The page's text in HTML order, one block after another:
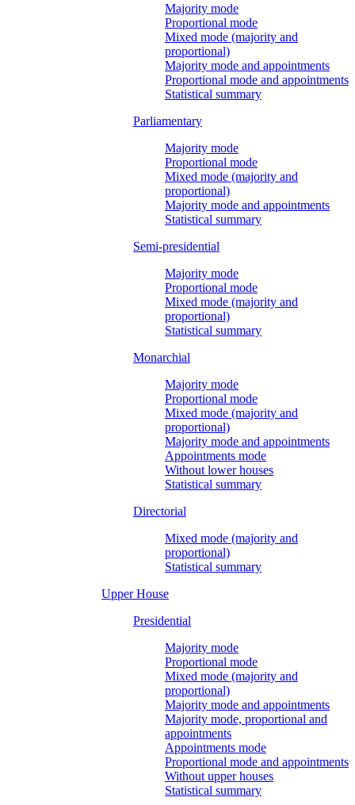
Majority mode
Proportional mode
Mixed mode (majority and
proportional)
Majority mode and appointments
Proportional mode and appointments
Statistical summary
Parliamentary
Majority mode
Proportional mode
Mixed mode (majority and
proportional)
Majority mode and appointments
Statistical summary
Semi-presidential
Majority mode
Proportional mode
Mixed mode (majority and
proportional)
Statistical summary
Monarchial
Majority mode
Proportional mode
Mixed mode (majority and
proportional)
Majority mode and appointments
Appointments mode
Without lower houses
Statistical summary
Directorial
Mixed mode (majority and
proportional)
Statistical summary
Upper House
Presidential
Majority mode
Proportional mode
Mixed mode (majority and
proportional)
Majority mode and appointments
Majority mode, proportional and
appointments
Appointments mode
Proportional mode and appointments
Without upper houses
Statistical summary